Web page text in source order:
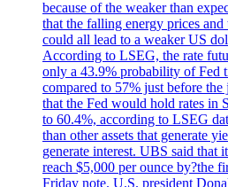
because of the weaker than
that the falling energy prices
could all lead to a weaker US
According to LSEG, the rate
only a 43.9% probability of Fed
compared to 57% just before
that the Fed would hold rates in
to 60.4%, according to LSEG
than other assets that generate
generate interest. UBS said that
reach $5,000 per ounce by?the
Friday note. U.S. president